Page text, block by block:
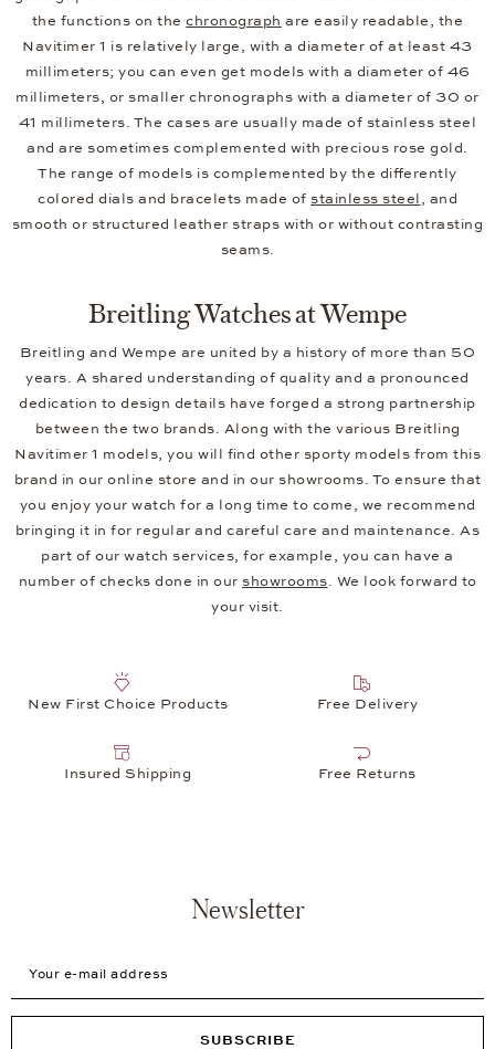
the functions on thechronograph are easily readable, the
Navitimer 1 is relatively large, with a diameter of at least 43
millimeters; you can even get models with a diameter of 46
millimeters, or smaller chronographs with a diameter of 30 or
41 millimeters. The cases are usually made of stainless steel
and are sometimes complemented with precious rose gold.
The range of models is complemented by the differently
colored dials and bracelets made of stainless steel, and
smooth or structured leather straps with or without contrasting
seams.
Breitling Watches at Wempe
Breitling and Wempe are united by a history of more than 50
years. A shared understanding of quality and a pronounced
dedication to design details have forged a strong partnership
between the two brands. Along with the various Breitling
Navitimer 1 models, you will find other sporty models from this
brand in our online store and in our showrooms. To ensure that
you enjoy your watch for a long time to come, we recommend
bringing it in for regular and careful care and maintenance. As
part of our watch services, for example, you can have a
number of checks done in our showrooms. We look forward to
your visit.
New First Choice Products Free Delivery
Insured Shipping Free Returns
Newsletter
SUBSCRIBE